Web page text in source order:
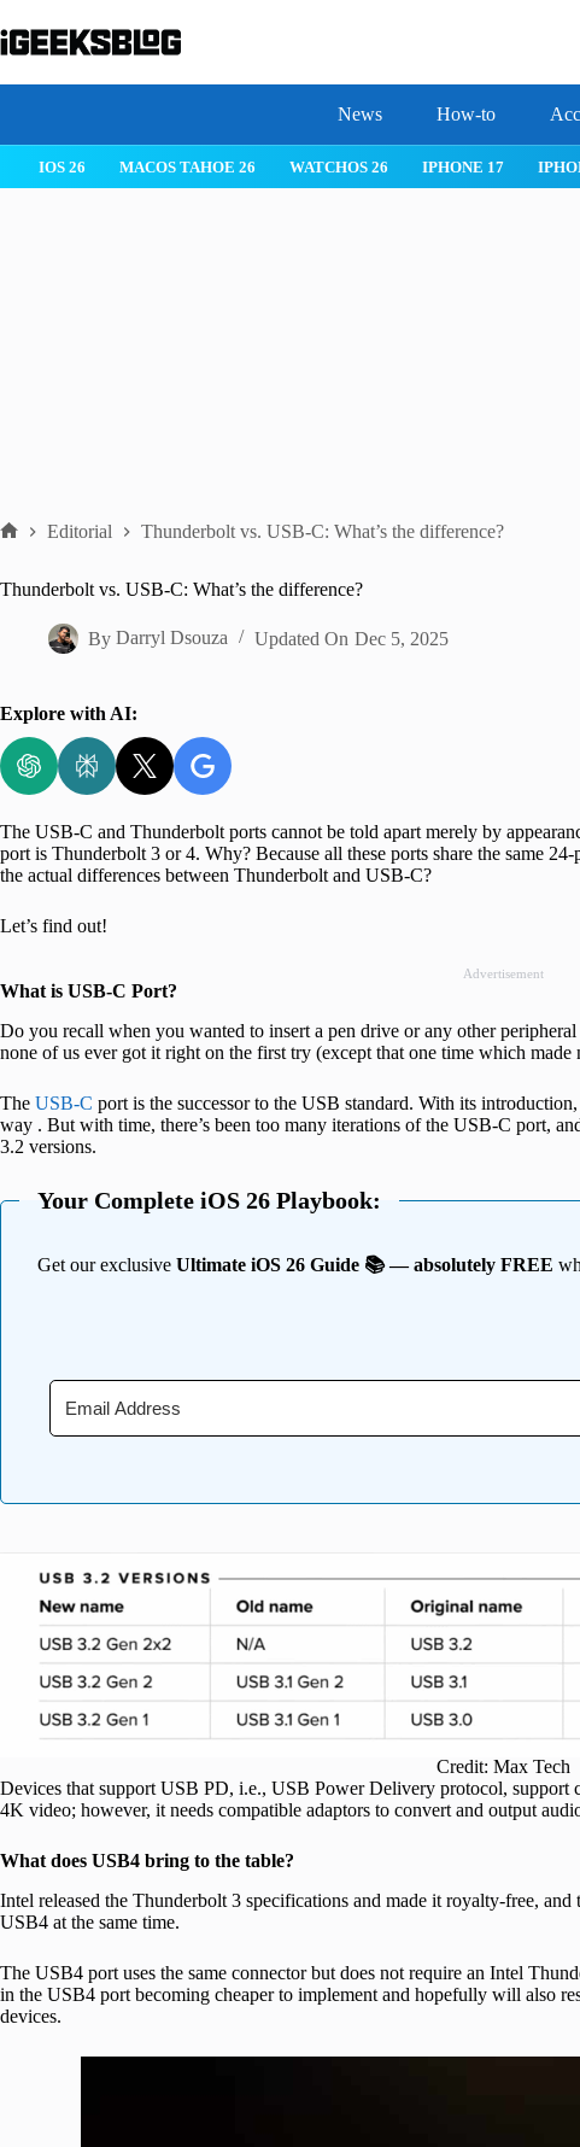
to
content
News How-to
IPHONE 17 IPHONE 17 PRO IPHONE AIR ROBLOX
Editorial Thunderbolt vs. USB-C: What’s the difference?
Thunderbolt vs. USB-C: What’s the difference?
By Darryl Dsouza Updated On Dec 5, 2025
Explore with AI:
The USB-C and Thunderbolt ports cannot be told apart merely by
port is Thunderbolt 3 or 4. Why? Because all these ports share the same
the actual differences between Thunderbolt and USB-C?
Let’s find out!
Advertisement
What is USB-C Port?
Do you recall when you wanted to insert a pen drive or any other
none of us ever got it right on the first try (except that one time which
The USB-C port is the successor to the USB standard. With its
way . But with time, there’s been too many iterations of the USB-C port,
3.2 versions.
Your Complete iOS 26 Playbook:
Get our exclusive Ultimate iOS 26 Guide 📚 — absolutely FREE
Credit: Max Tech
Devices that support USB PD, i.e., USB Power Delivery protocol, support
4K video; however, it needs compatible adaptors to convert and output
What does USB4 bring to the table?
Intel released the Thunderbolt 3 specifications and made it royalty-free,
USB4 at the same time.
The USB4 port uses the same connector but does not require an Intel
in the USB4 port becoming cheaper to implement and hopefully will also
devices.